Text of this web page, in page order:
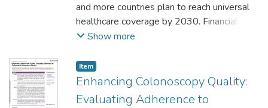
and more countries plan to reach universal
healthcare coverage by 2030. Financial
healthcare reform in Ukraine started in
providing access to qualitative medical
services to the population. Primary
healthcare started to change in 2018
Show more
Item
Enhancing Colonoscopy Quality:
Evaluating Adherence to